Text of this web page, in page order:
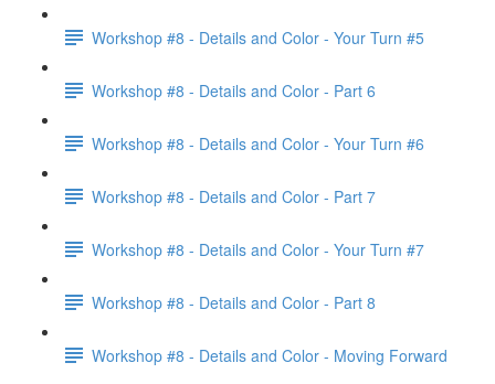
Workshop #8 - Details and Color - Your Turn #5
Workshop #8 - Details and Color - Part 6
Workshop #8 - Details and Color - Your Turn #6
Workshop #8 - Details and Color - Part 7
Workshop #8 - Details and Color - Your Turn #7
Workshop #8 - Details and Color - Part 8
Workshop #8 - Details and Color - Moving Forward